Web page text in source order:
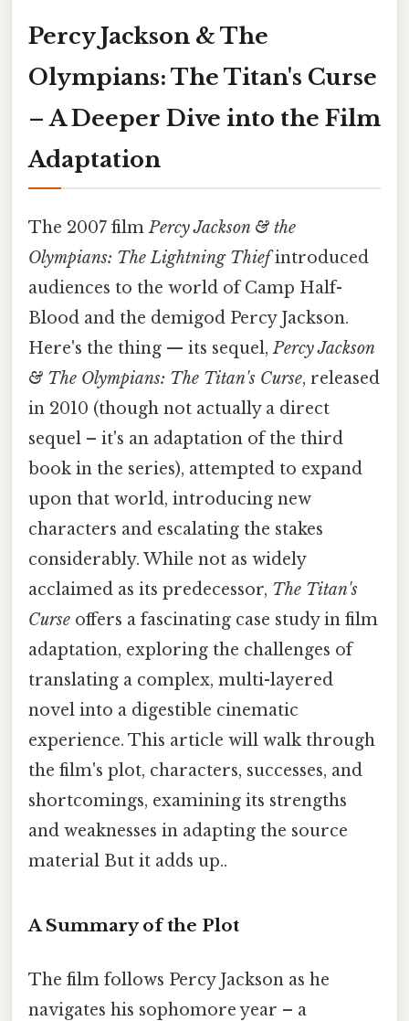
Percy Jackson & The
Olympians: The Titan's Curse
– A Deeper Dive into the Film
Adaptation
The 2007 filmPercy Jackson & the
Olympians: The Lightning Thiefintroduced
audiences to the world of Camp Half-
Blood and the demigod Percy Jackson.
Here's the thing — its sequel,Percy Jackson
& The Olympians: The Titan's Curse, released
in 2010 (though not actually a direct
sequel – it's an adaptation of the third
book in the series), attempted to expand
upon that world, introducing new
characters and escalating the stakes
considerably. While not as widely
acclaimed as its predecessor, The Titan's
Curse offers a fascinating case study in film
adaptation, exploring the challenges of
translating a complex, multi-layered
novel into a digestible cinematic
experience. This article will walk through
the film's plot, characters, successes, and
shortcomings, examining its strengths
and weaknesses in adapting the source
material But it adds up..
A Summary of the Plot
The film follows Percy Jackson as he
navigates his sophomore year – a